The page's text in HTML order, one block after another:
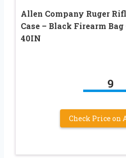
Allen Company Ruger
Case – Black Firearm
40IN
9
Check Price on